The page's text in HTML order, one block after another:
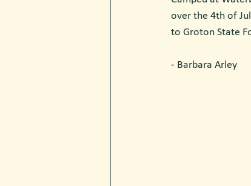
over the 4th of
to Groton State
- Barbara Arley